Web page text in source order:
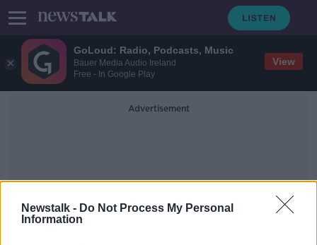
GoLoud: Radio, Podcasts, Music
Bauer Media Audio Ireland
Free - In Google Play
View
Newstalk - Do Not Process My Personal
Information
Advertisement